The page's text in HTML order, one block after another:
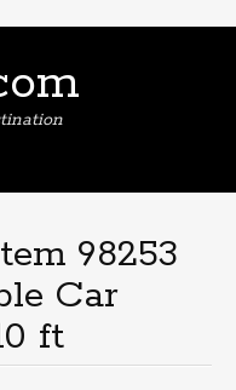
98253
Car
ft